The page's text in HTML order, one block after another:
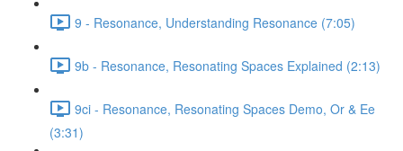
9 - Resonance, Understanding Resonance (7:05)
9b - Resonance, Resonating Spaces Explained (2:13)
9ci - Resonance, Resonating Spaces Demo, Or & Ee
(3:31)